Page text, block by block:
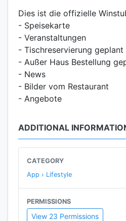
Dies ist die offizielle
- Speisekarte
- Veranstaltungen
- Tischreservierung geplant
- Außer Haus Bestellung
- News
- Bilder vom Restaurant
- Angebote
ADDITIONAL
CATEGORY
App › Lifestyle
PERMISSIONS
View 23 Permissions